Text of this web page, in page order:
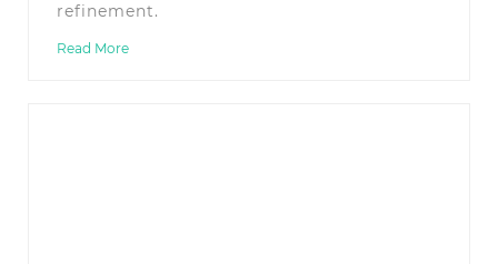
refinement.
Read More